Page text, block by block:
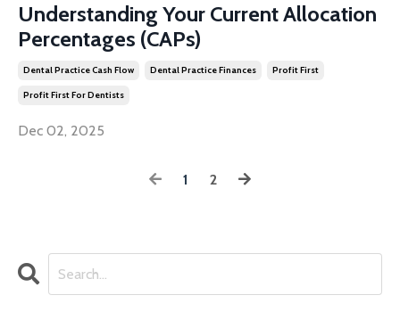
Understanding Your Current Allocation
Percentages (CAPs)
Dental Practice Cash Flow Dental Practice Finances Profit First
Profit First For Dentists
Dec 02, 2025
1 2